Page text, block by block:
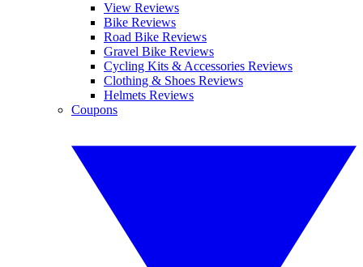
View Reviews
Bike Reviews
Road Bike Reviews
Gravel Bike Reviews
Cycling Kits & Accessories Reviews
Clothing & Shoes Reviews
Helmets Reviews
Coupons